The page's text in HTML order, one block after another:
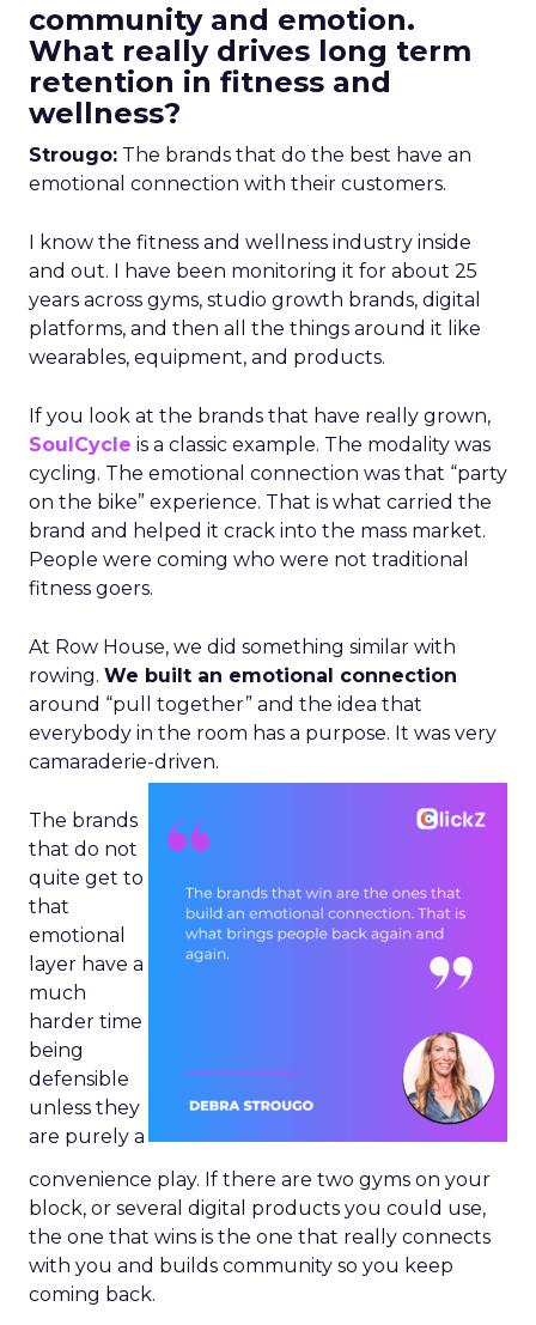
community and emotion.
What really drives long term
retention in fitness and
wellness?
Strougo: The brands that do the best have an
emotional connection with their customers.
I know the fitness and wellness industry inside
and out. I have been monitoring it for about 25
years across gyms, studio growth brands, digital
platforms, and then all the things around it like
wearables, equipment, and products.
If you look at the brands that have really grown,
SoulCycle is a classic example. The modality was
cycling. The emotional connection was that “party
on the bike” experience. That is what carried the
brand and helped it crack into the mass market.
People were coming who were not traditional
fitness goers.
At Row House, we did something similar with
rowing. We built an emotional connection
around “pull together” and the idea that
everybody in the room has a purpose. It was very
camaraderie-driven.
The brands
that do not
quite get to
that
emotional
layer have a
much
harder time
being
defensible
unless they
are purely a
convenience play. If there are two gyms on your
block, or several digital products you could use,
the one that wins is the one that really connects
with you and builds community so you keep
coming back.